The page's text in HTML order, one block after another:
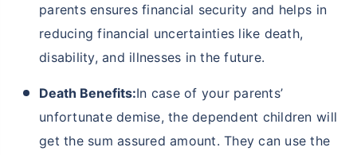
parents ensures financial security and helps in
reducing financial uncertainties like death,
disability, and illnesses in the future.
Death Benefits:In case of your parents’
unfortunate demise, the dependent children will
get the sum assured amount. They can use the
View Plans
*Rs. 434 month is starting price for a 1 crore term life insurance for an, non-smoker, with no pre-
1,376 month is starting price for a 1 crore term life insurance for an, non-smoker, with no pre-